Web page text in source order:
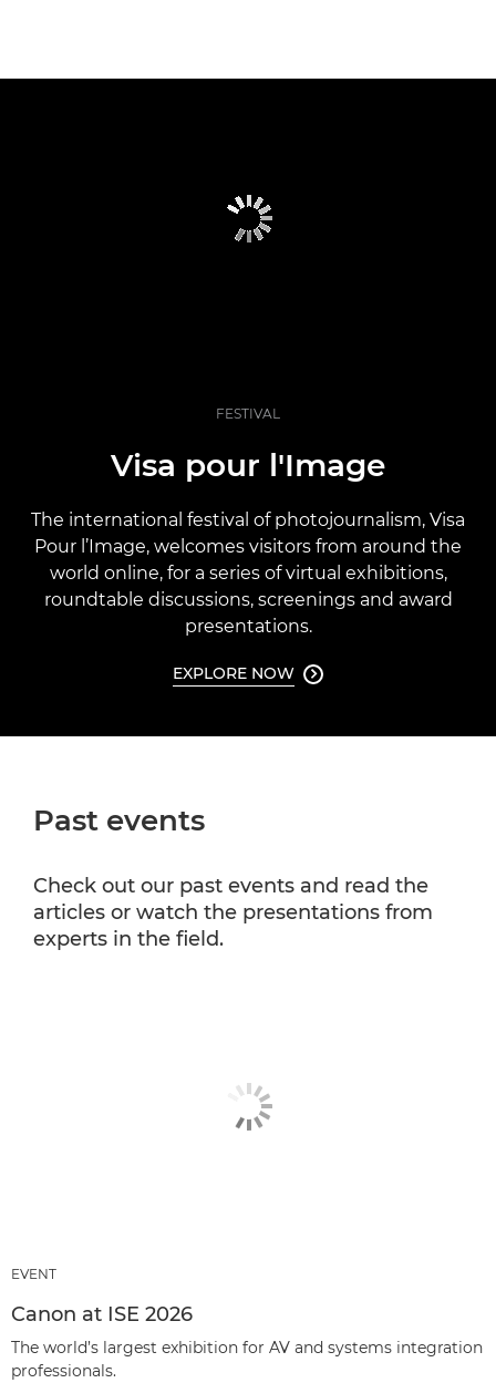
FESTIVAL
Visa pour l'Image
The international festival of photojournalism, Visa
Pour l’Image, welcomes visitors from around the
world online, for a series of virtual exhibitions,
roundtable discussions, screenings and award
presentations.
EXPLORE NOW 
Past events
Check out our past events and read the
articles or watch the presentations from
experts in the field.
EVENT
Canon at ISE 2026
The world’s largest exhibition for AV and systems integration
professionals.